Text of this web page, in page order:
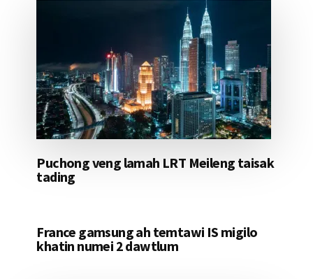
Puchong veng lamah LRT Meileng taisak
tading
France gamsung ah temtawi IS migilo
khatin numei 2 dawtlum